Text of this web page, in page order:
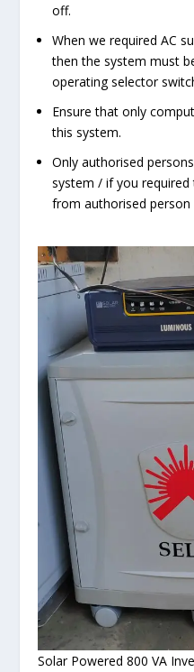
off.
When we required AC
then the system must
operating selector
Ensure that only
this system.
Only authorised
system / if you
from authorised person
Solar Powered 800 VA